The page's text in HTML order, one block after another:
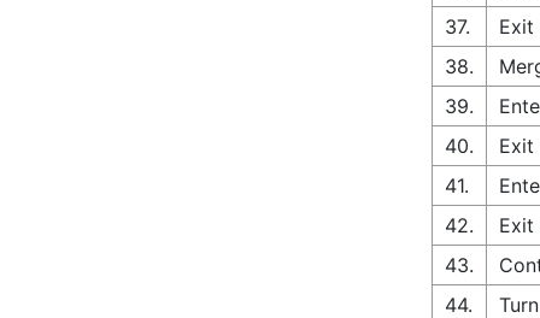
37.
Exit
38.
39.
40.
Exit
41.
42.
Exit
43.
44.